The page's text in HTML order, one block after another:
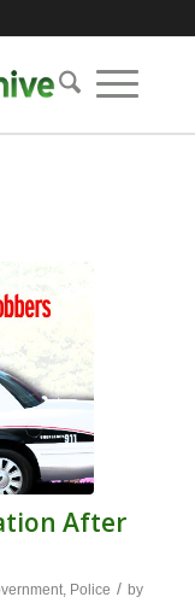
After
, Police / by